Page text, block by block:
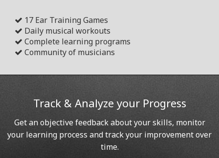
17 Ear Training Games
Daily musical workouts
Complete learning programs
Community of musicians
Track & Analyze your Progress
Get an objective feedback about your skills, monitor
your learning process and track your improvement over
time.